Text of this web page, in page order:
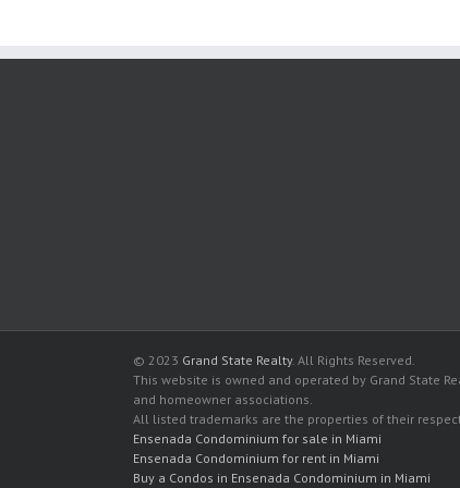
© 2023 Grand State Realty. All Rights Reserved.
This website is owned and operated by Grand State
and homeowner associations.
All listed trademarks are the properties of their
Ensenada Condominium for sale in Miami
Ensenada Condominium for rent in Miami
Buy a Condos in Ensenada Condominium in Miami